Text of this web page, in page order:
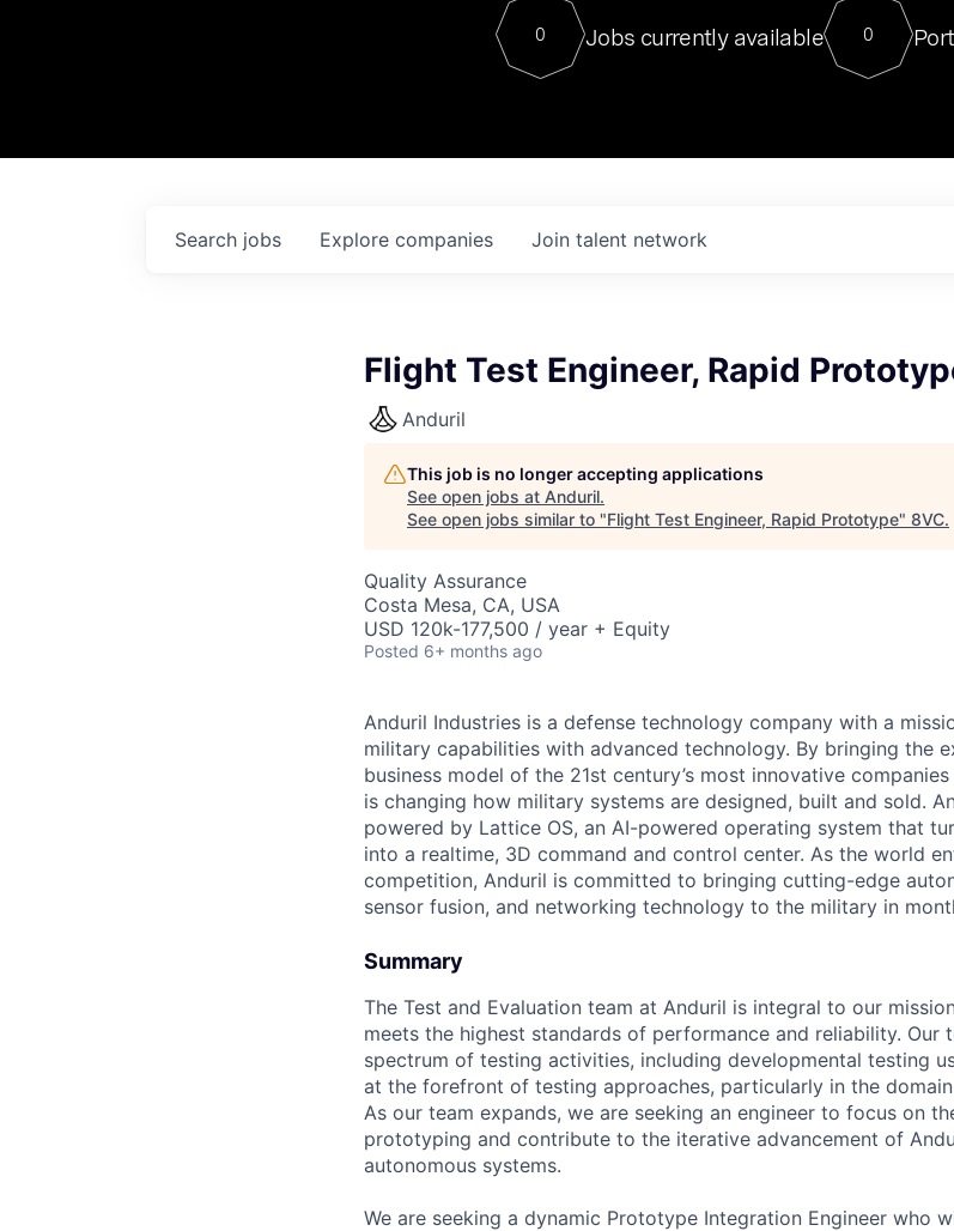
Contact
For our
Director of
sits at a very
0 Jobs currently available 0
Search jobs Explore companies Join talent network
Flight Test Engineer, Rapid
Anduril
This job is no longer accepting applications
See open jobs at Anduril.
See open jobs similar to "Flight Test Engineer, Rapid Prototype" 8VC.
Quality Assurance
Costa Mesa, CA, USA
USD 120k-177,500 / year + Equity
Posted 6+ months ago
Anduril Industries is a defense technology company with a
military capabilities with advanced technology. By bringing the
business model of the 21st century’s most innovative
is changing how military systems are designed, built and sold.
powered by Lattice OS, an AI-powered operating system that
into a realtime, 3D command and control center. As the world
competition, Anduril is committed to bringing cutting-edge
sensor fusion, and networking technology to the military in
Summary
The Test and Evaluation team at Anduril is integral to our
meets the highest standards of performance and reliability. Our
spectrum of testing activities, including developmental testing
at the forefront of testing approaches, particularly in the
As our team expands, we are seeking an engineer to focus on
prototyping and contribute to the iterative advancement of
autonomous systems.
We are seeking a dynamic Prototype Integration Engineer who